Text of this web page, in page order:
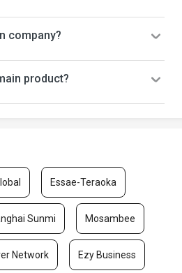
company?
product?
Essae-Teraoka
Sunmi Mosambee
Network Ezy Business